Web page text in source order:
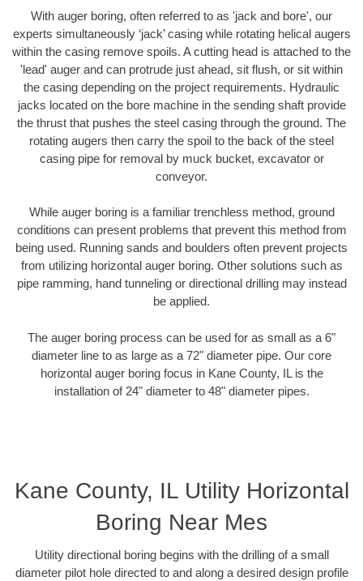
With auger boring, often referred to as 'jack and bore', our
experts simultaneously ‘jack’ casing while rotating helical augers
within the casing remove spoils. A cutting head is attached to the
'lead' auger and can protrude just ahead, sit flush, or sit within
the casing depending on the project requirements. Hydraulic
jacks located on the bore machine in the sending shaft provide
the thrust that pushes the steel casing through the ground. The
rotating augers then carry the spoil to the back of the steel
casing pipe for removal by muck bucket, excavator or
conveyor.
While auger boring is a familiar trenchless method, ground
conditions can present problems that prevent this method from
being used. Running sands and boulders often prevent projects
from utilizing horizontal auger boring. Other solutions such as
pipe ramming, hand tunneling or directional drilling may instead
be applied.
The auger boring process can be used for as small as a 6"
diameter line to as large as a 72" diameter pipe. Our core
horizontal auger boring focus in Kane County, IL is the
installation of 24" diameter to 48" diameter pipes.
Kane County, IL Utility Horizontal
Boring Near Mes
Utility directional boring begins with the drilling of a small
diameter pilot hole directed to and along a desired design profile